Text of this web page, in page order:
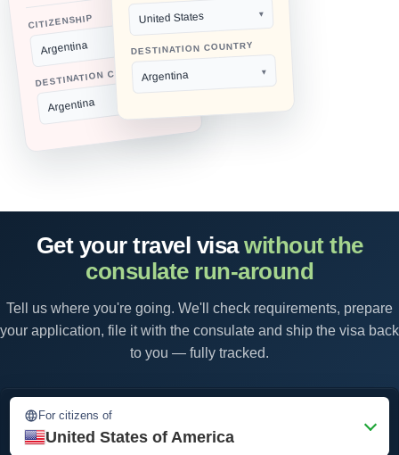
CITIZENSHIP
Argentina
DESTINATION COUNTRY
Argentina
United States
DESTINATION COUNTRY
Argentina
Get your travel visawithout the
consulate run-around
Tell us where you're going. We'll check requirements, prepare
your application, file it with the consulate and ship the visa back
to you — fully tracked.
For citizens of
United States of America